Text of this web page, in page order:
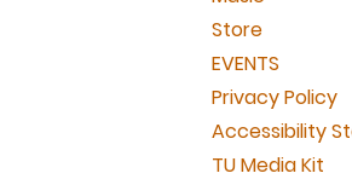
Store
EVENTS
Privacy Policy
Accessibility
TU Media Kit